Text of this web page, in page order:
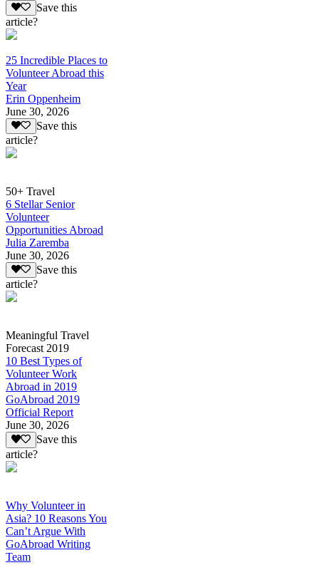
Save this
article?
25 Incredible Places to
Volunteer Abroad this
Year
Erin Oppenheim
June 30, 2026
Save this
article?
50+ Travel
6 Stellar Senior
Volunteer
Opportunities Abroad
Julia Zaremba
June 30, 2026
Save this
article?
Meaningful Travel
Forecast 2019
10 Best Types of
Volunteer Work
Abroad in 2019
GoAbroad 2019
Official Report
June 30, 2026
Save this
article?
Why Volunteer in
Asia? 10 Reasons You
Can’t Argue With
GoAbroad Writing
Team